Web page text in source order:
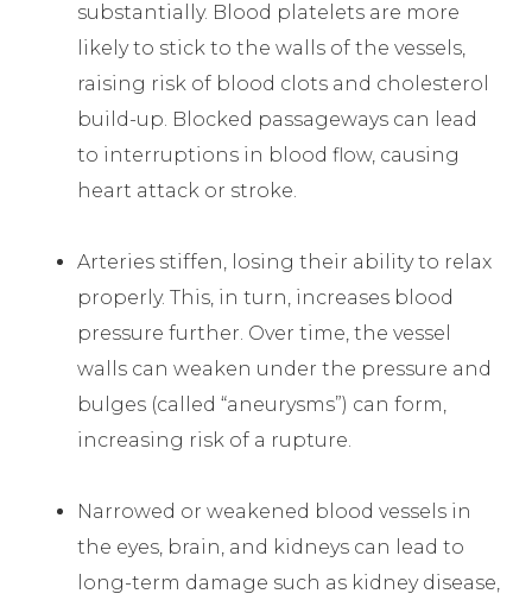
substantially. Blood platelets are more
likely to stick to the walls of the vessels,
raising risk of blood clots and cholesterol
build-up. Blocked passageways can lead
to interruptions in blood flow, causing
heart attack or stroke.
Arteries stiffen, losing their ability to relax
properly. This, in turn, increases blood
pressure further. Over time, the vessel
walls can weaken under the pressure and
bulges (called “aneurysms”) can form,
increasing risk of a rupture.
Narrowed or weakened blood vessels in
the eyes, brain, and kidneys can lead to
long-term damage such as kidney disease,